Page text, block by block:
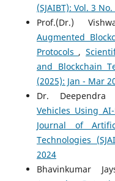
(SJAIBT): Vol. 3
Prof.(Dr.)
Augmented
Protocols ,
and Blockchain
(2025): Jan - Mar
Dr. Deependra
Vehicles Using
Journal of
Technologies
2024
Bhavinkumar